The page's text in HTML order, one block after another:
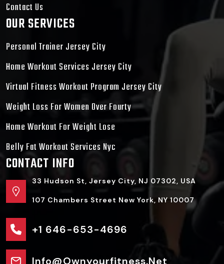
Contact Us
OUR SERVICES
Personal Trainer Jersey City
Home Workout Services Jersey City
Virtual Fitness Workout Program Jersey City
Weight Loss For Women Over Fourty
Home Workout For Weight Lose
Belly Fat Workout Services Nyc
CONTACT INFO
33 Hudson St, Jersey City, NJ 07302, USA
107 Chambers Street New York, NY 10007
+1 646-653-4696
Info@ownyourfitness.net